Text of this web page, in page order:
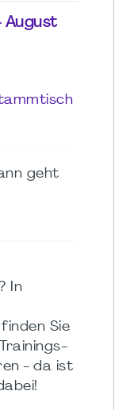
August
geht
In
finden Sie
- da ist